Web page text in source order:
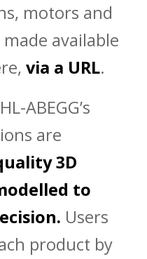
motors and
available
via a URL.
ABEGG’s
are
3D
to
Users
product by